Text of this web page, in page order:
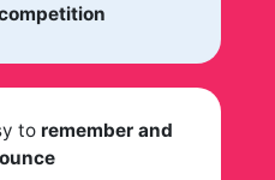
to remember and